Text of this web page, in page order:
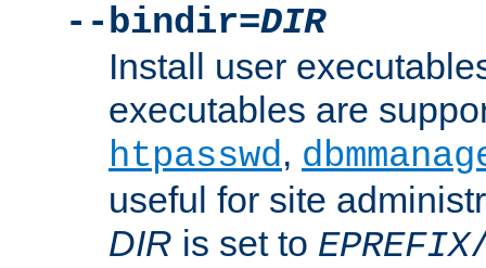
--bindir=DIR
Install user
executables are
htpasswd,
useful for site
DIR is set to EPREFIX